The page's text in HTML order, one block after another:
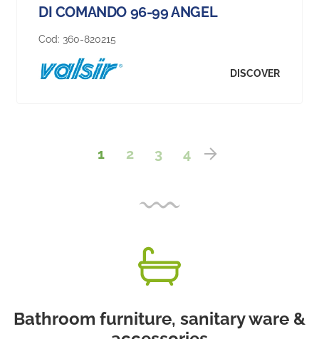
DI COMANDO 96-99 ANGEL
Cod: 360-820215
DISCOVER
1 2 3 4
Bathroom furniture, sanitary ware &